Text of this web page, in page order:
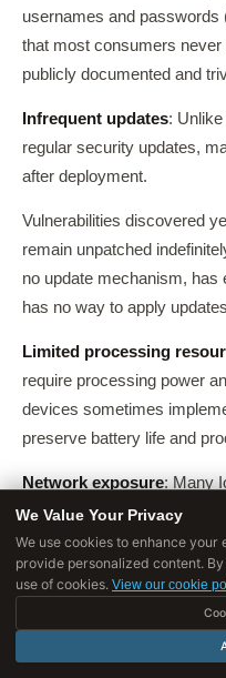
usernames and passwords
that most consumers
publicly documented and
Infrequent updates:
regular security updates,
after deployment.
Vulnerabilities discovered
remain unpatched
no update mechanism, has
has no way to apply
Limited processing
require processing power
devices sometimes
preserve battery life and
Network exposure: Many
the internet or placed on
segmentation, making
then use them to pivot to
Long deployment
building management
We Value Your Privacy
We use cookies to enhance
provide personalized content.
use of cookies. View our cookie